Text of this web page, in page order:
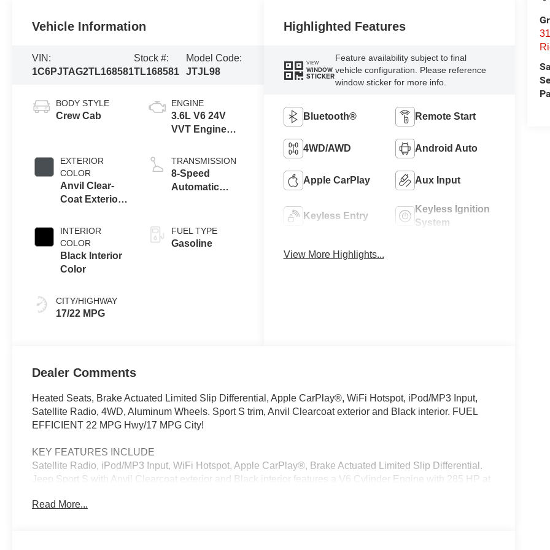
Vehicle Information
VIN:
1C6PJTAG2TL168581
Stock #:
TL168581
Model Code:
JTJL98
BODY STYLE
Crew Cab
EXTERIOR
COLOR
Anvil Clear-
Coat Exterior
INTERIOR
COLOR
Black Interior
Color
CITY/HIGHWAY
17/22 MPG
ENGINE
3.6L V6 24V
VVT Engine
TRANSMISSION
8-Speed
Automatic
FUEL TYPE
Gasoline
Highlighted Features
VIEW
WINDOW
STICKER
Feature availability subject to final
vehicle configuration. Please reference
window sticker for more info.
Bluetooth® Remote Start
4WD/AWD Android Auto
Apple CarPlay Aux Input
Keyless Entry
Keyless Ignition
System
View More Highlights...
Dealer Comments
Heated Seats, Brake Actuated Limited Slip Differential, Apple CarPlay®, WiFi Hotspot, iPod/MP3 Input,
Satellite Radio, 4WD, Aluminum Wheels. Sport S trim, Anvil Clearcoat exterior and Black interior. FUEL
EFFICIENT 22 MPG Hwy/17 MPG City!
KEY FEATURES INCLUDE
Satellite Radio, iPod/MP3 Input, WiFi Hotspot, Apple CarPlay®, Brake Actuated Limited Slip Differential.
Jeep Sport S with Anvil Clearcoat exterior and Black interior features a V6 Cylinder Engine with 285 HP at
Read More...